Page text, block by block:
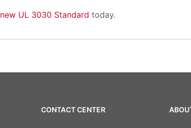
new UL 3030 Standard today.
CONTACT CENTER